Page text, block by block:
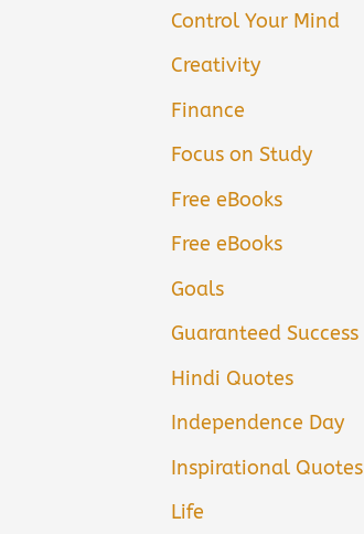
Control Your Mind
Creativity
Finance
Focus on Study
Free eBooks
Free eBooks
Goals
Guaranteed Success
Hindi Quotes
Independence Day
Inspirational Quotes
Life